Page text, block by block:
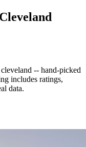
-- hand-picked
includes ratings,
data.